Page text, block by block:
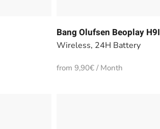
Bang Olufsen Beoplay H9I
Wireless, 24H Battery
from 9,90€ / Month